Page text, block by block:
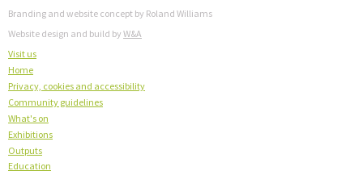
Branding and website concept by Roland Williams
Website design and build by W&A
Visit us
Home
Privacy, cookies and accessibility
Community guidelines
What's on
Exhibitions
Outputs
Education